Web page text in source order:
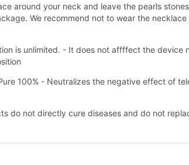
around your neck and leave the pearls
We recommend not to wear the
is unlimited. - It does not affffect the device
100% - Neutralizes the negative effect of
do not directly cure diseases and do not